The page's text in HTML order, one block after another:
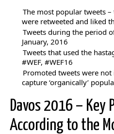
The most popular tweets
were retweeted and liked
Tweets during the period
January, 2016
Tweets that used the
#WEF, #WEF16
Promoted tweets were
capture ‘organically’
Davos 2016 – Key
According to the